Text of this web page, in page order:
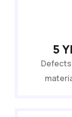
5
Defects